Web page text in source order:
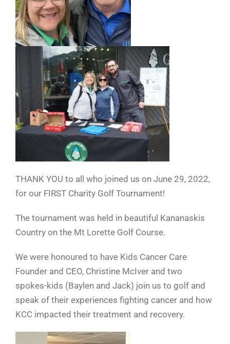
THANK YOU to all who joined us on June 29, 2022,
for our FIRST Charity Golf Tournament!
The tournament was held in beautiful Kananaskis
Country on the Mt Lorette Golf Course.
We were honoured to have Kids Cancer Care
Founder and CEO, Christine McIver and two
spokes-kids (Baylen and Jack) join us to golf and
speak of their experiences fighting cancer and how
KCC impacted their treatment and recovery.